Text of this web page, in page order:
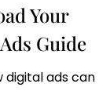
Your
Guide
digital ads can